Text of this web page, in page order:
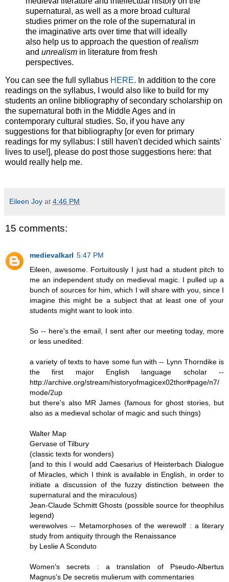
supernatural, as well as a more broad cultural
studies primer on the role of the supernatural in
the imaginative arts over time that will ideally
also help us to approach the question ofrealism
and unrealism in literature from fresh
perspectives.
You can see the full syllabus HERE. In addition to the core
readings on the syllabus, I would also like to build for my
students an online bibliography of secondary scholarship on
the supernatural both in the Middle Ages and in
contemporary cultural studies. So, if you have any
suggestions for that bibliography [or even for primary
readings for my syllabus: I still haven't decided which saints'
lives to use!], please do post those suggestions here: that
would really help me.
Eileen Joy at 4:46 PM
15 comments:
medievalkarl 5:47 PM
Eileen, awesome. Fortuitously I just had a student pitch to
me an independent study on medieval magic. I pulled up a
bunch of sources for him, which I will share with you, since I
imagine this might be a subject that at least one of your
students might want to look into.
So -- here's the email, I sent after our meeting today, more
or less unedited:
a variety of texts to have some fun with -- Lynn Thorndike is
the first major English language scholar --
http://archive.org/stream/historyofmagicex02thor#page/n7/
mode/2up
but there's also MR James (famous for ghost stories, but
also as a medieval scholar of magic and such things)
Walter Map
Gervase of Tilbury
(classic texts for wonders)
[and to this I would add Caesarius of Heisterbach Dialogue
of Miracles, which I think is available in English, in order to
initiate a discussion of the fuzzy distinction between the
supernatural and the miraculous)
Jean-Claude Schmitt Ghosts (possible source for theophilus
legend)
werewolves -- Metamorphoses of the werewolf : a literary
study from antiquity through the Renaissance
by Leslie A Sconduto
Women's secrets : a translation of Pseudo-Albertus
Magnus's De secretis mulierum with commentaries